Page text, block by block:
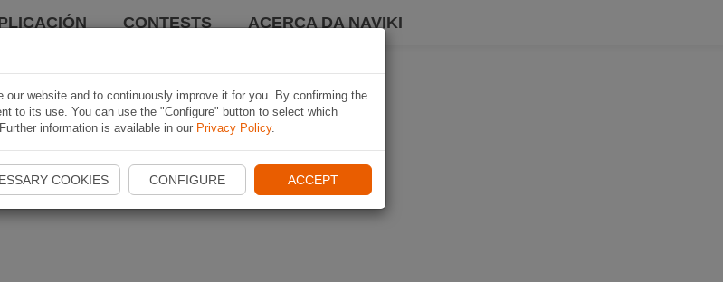
CONTESTS ACERCA DA NAVIKI
our website and to continuously improve it for you. By confirming the
to its use. You can use the "Configure" button to select which
information is available in our Privacy Policy.
COOKIES CONFIGURE ACCEPT